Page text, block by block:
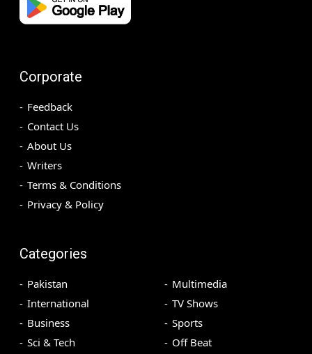
Corporate
Feedback
Contact Us
About Us
Writers
Terms & Conditions
Privacy & Policy
Categories
Pakistan
International
Business
Sci & Tech
Multimedia
TV Shows
Sports
Off Beat